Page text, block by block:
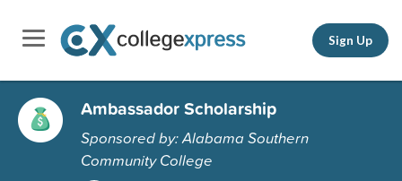
Sign Up
Ambassador Scholarship
Sponsored by: Alabama Southern
Community College